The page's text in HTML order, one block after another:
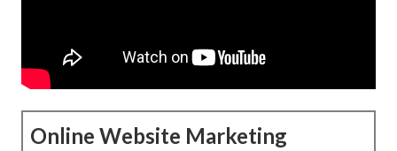
Online Website Marketing